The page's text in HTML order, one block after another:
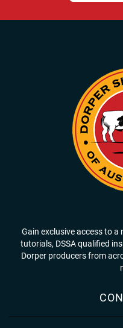
Gain exclusive access to
tutorials, DSSA qualified
Dorper producers from